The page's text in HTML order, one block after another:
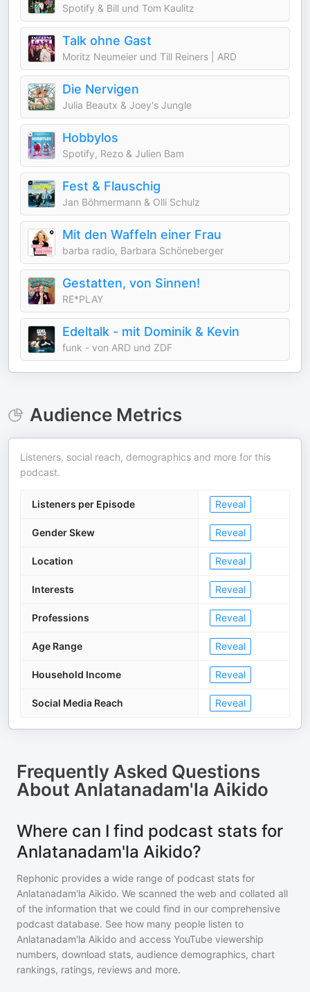
Spotify & Bill und Tom Kaulitz
Talk ohne Gast
Moritz Neumeier und Till Reiners | ARD
Die Nervigen
Julia Beautx & Joey's Jungle
Hobbylos
Spotify, Rezo & Julien Bam
Fest & Flauschig
Jan Böhmermann & Olli Schulz
Mit den Waffeln einer Frau
barba radio, Barbara Schöneberger
Gestatten, von Sinnen!
RE*PLAY
Edeltalk - mit Dominik & Kevin
funk - von ARD und ZDF
Audience Metrics
Listeners, social reach, demographics and more for this
podcast.
Listeners per Episode Reveal
Gender Skew Reveal
Location Reveal
Interests Reveal
Professions Reveal
Age Range Reveal
Household Income Reveal
Social Media Reach Reveal
Frequently Asked Questions
About Anlatanadam'la Aikido
Where can I find podcast stats for
Anlatanadam'la Aikido?
Rephonic provides a wide range of podcast stats for
Anlatanadam'la Aikido. We scanned the web and collated all
of the information that we could find in our comprehensive
podcast database. See how many people listen to
Anlatanadam'la Aikido and access YouTube viewership
numbers, download stats, audience demographics, chart
rankings, ratings, reviews and more.